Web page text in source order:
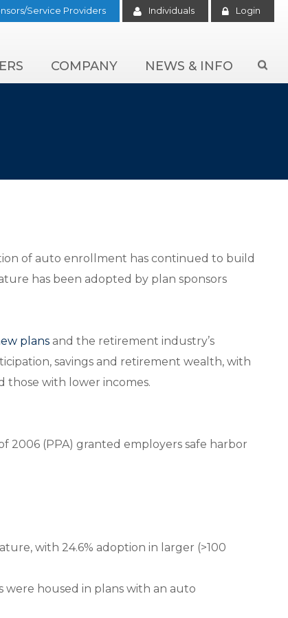
Service Providers Individuals Login
COMPANY NEWS & INFO 
of auto enrollment has continued to build
has been adopted by plan sponsors
plans and the retirement industry’s
savings and retirement wealth, with
those with lower incomes.
2006 (PPA) granted employers safe harbor
with 24.6% adoption in larger (>100
were housed in plans with an auto